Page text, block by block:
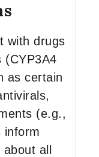
with drugs
(CYP3A4
as certain
(e.g.,
inform
all